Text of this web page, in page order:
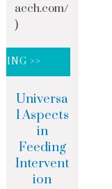
acch.com/
)
>>
Universa
l Aspects
in
Feeding
Intervent
ion